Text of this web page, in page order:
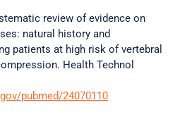
review of evidence on
natural history and
patients at high risk of vertebral
Health Technol
pubmed/24070110